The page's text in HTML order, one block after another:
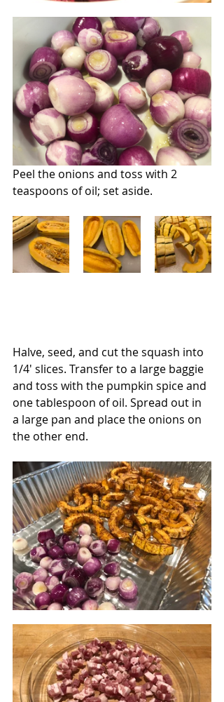
Peel the onions and toss with 2
teaspoons of oil; set aside.
Halve, seed, and cut the squash into
1/4' slices. Transfer to a large baggie
and toss with the pumpkin spice and
one tablespoon of oil. Spread out in
a large pan and place the onions on
the other end.